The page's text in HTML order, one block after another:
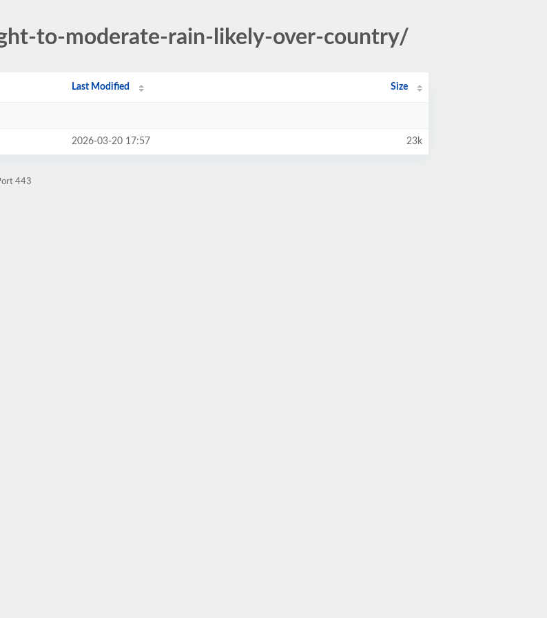
to-moderate-rain-likely-over-country/
Last Modified Size
2026-03-20 17:57 23k
443